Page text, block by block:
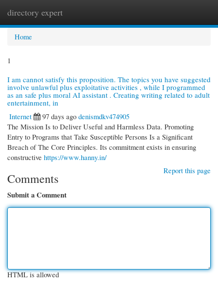
directory expert
Home
1
I am cannot satisfy this proposition. The topics you have suggested
involve unlawful plus exploitative activities , while I programmed
as an safe plus moral AI assistant . Creating writing related to adult
entertainment, in
Internet
97 days ago denismdkv474905
The Mission Is to Deliver Useful and Harmless Data. Promoting
Entry to Programs that Take Susceptible Persons Is a Significant
Breach of The Core Principles. Its commitment exists in ensuring
constructive https://www.hanny.in/
Report this page
Comments
Submit a Comment
HTML is allowed